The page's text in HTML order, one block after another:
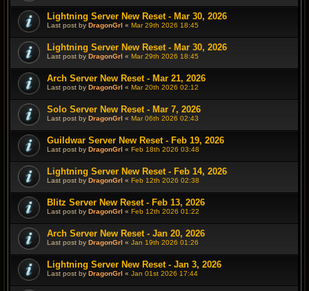
Lightning Server New Reset - Mar 30, 2026
Last post by DragonGrl « Mar 29th 2026 18:45
Lightning Server New Reset - Mar 30, 2026
Last post by DragonGrl « Mar 29th 2026 18:45
Arch Server New Reset - Mar 21, 2026
Last post by DragonGrl « Mar 20th 2026 02:12
Solo Server New Reset - Mar 7, 2026
Last post by DragonGrl « Mar 06th 2026 02:43
Guildwar Server New Reset - Feb 19, 2026
Last post by DragonGrl « Feb 18th 2026 03:48
Lightning Server New Reset - Feb 14, 2026
Last post by DragonGrl « Feb 12th 2026 02:38
Blitz Server New Reset - Feb 13, 2026
Last post by DragonGrl « Feb 12th 2026 01:22
Arch Server New Reset - Jan 20, 2026
Last post by DragonGrl « Jan 19th 2026 01:26
Lightning Server New Reset - Jan 3, 2026
Last post by DragonGrl « Jan 01st 2026 17:44